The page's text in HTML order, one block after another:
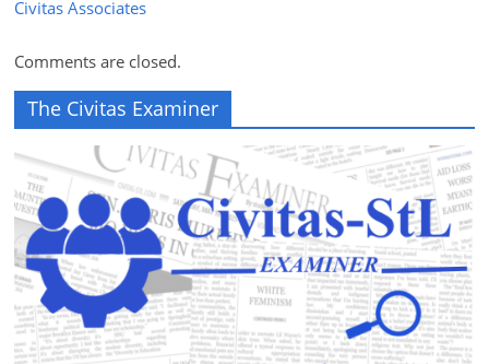
Civitas Associates
Comments are closed.
The Civitas Examiner